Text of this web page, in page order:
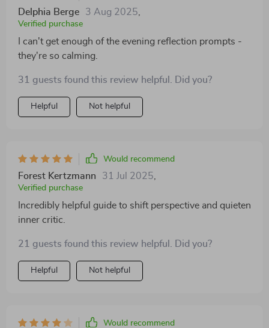
Delphia Berge 3 Aug 2025
Verified purchase
I can't get enough of the evening reflection prompts -
they're so calming.
31 guests found this review helpful. Did you?
Helpful Not helpful
Would recommend
Forest Kertzmann 31 Jul 2025
Verified purchase
Incredibly helpful guide to shift perspective and quieten
inner critic.
21 guests found this review helpful. Did you?
Helpful Not helpful
Would recommend